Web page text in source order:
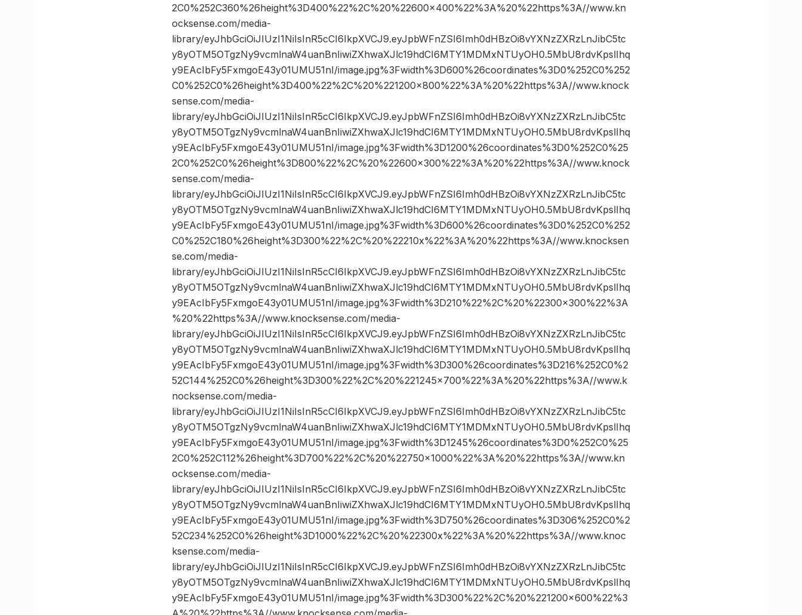
2C0%252C360%26height%3D400%22%2C%20%22600×400%22%3A%20%22https%3A//www.kn
ocksense.com/media-
library/eyJhbGciOiJIUzI1NiIsInR5cCI6IkpXVCJ9.eyJpbWFnZSI6Imh0dHBzOi8vYXNzZXRzLnJibC5tc
y8yOTM5OTgzNy9vcmlnaW4uanBnIiwiZXhwaXJlc19hdCI6MTY1MDMxNTUyOH0.5MbU8rdvKpslIhq
y9EAcIbFy5FxmgoE43y01UMU51nI/image.jpg%3Fwidth%3D600%26coordinates%3D0%252C0%252
C0%252C0%26height%3D400%22%2C%20%221200×800%22%3A%20%22https%3A//www.knock
sense.com/media-
library/eyJhbGciOiJIUzI1NiIsInR5cCI6IkpXVCJ9.eyJpbWFnZSI6Imh0dHBzOi8vYXNzZXRzLnJibC5tc
y8yOTM5OTgzNy9vcmlnaW4uanBnIiwiZXhwaXJlc19hdCI6MTY1MDMxNTUyOH0.5MbU8rdvKpslIhq
y9EAcIbFy5FxmgoE43y01UMU51nI/image.jpg%3Fwidth%3D1200%26coordinates%3D0%252C0%25
2C0%252C0%26height%3D800%22%2C%20%22600×300%22%3A%20%22https%3A//www.knock
sense.com/media-
library/eyJhbGciOiJIUzI1NiIsInR5cCI6IkpXVCJ9.eyJpbWFnZSI6Imh0dHBzOi8vYXNzZXRzLnJibC5tc
y8yOTM5OTgzNy9vcmlnaW4uanBnIiwiZXhwaXJlc19hdCI6MTY1MDMxNTUyOH0.5MbU8rdvKpslIhq
y9EAcIbFy5FxmgoE43y01UMU51nI/image.jpg%3Fwidth%3D600%26coordinates%3D0%252C0%252
C0%252C180%26height%3D300%22%2C%20%22210x%22%3A%20%22https%3A//www.knocksen
se.com/media-
library/eyJhbGciOiJIUzI1NiIsInR5cCI6IkpXVCJ9.eyJpbWFnZSI6Imh0dHBzOi8vYXNzZXRzLnJibC5tc
y8yOTM5OTgzNy9vcmlnaW4uanBnIiwiZXhwaXJlc19hdCI6MTY1MDMxNTUyOH0.5MbU8rdvKpslIhq
y9EAcIbFy5FxmgoE43y01UMU51nI/image.jpg%3Fwidth%3D210%22%2C%20%22300×300%22%3A
%20%22https%3A//www.knocksense.com/media-
library/eyJhbGciOiJIUzI1NiIsInR5cCI6IkpXVCJ9.eyJpbWFnZSI6Imh0dHBzOi8vYXNzZXRzLnJibC5tc
y8yOTM5OTgzNy9vcmlnaW4uanBnIiwiZXhwaXJlc19hdCI6MTY1MDMxNTUyOH0.5MbU8rdvKpslIhq
y9EAcIbFy5FxmgoE43y01UMU51nI/image.jpg%3Fwidth%3D300%26coordinates%3D216%252C0%2
52C144%252C0%26height%3D300%22%2C%20%221245×700%22%3A%20%22https%3A//www.k
nocksense.com/media-
library/eyJhbGciOiJIUzI1NiIsInR5cCI6IkpXVCJ9.eyJpbWFnZSI6Imh0dHBzOi8vYXNzZXRzLnJibC5tc
y8yOTM5OTgzNy9vcmlnaW4uanBnIiwiZXhwaXJlc19hdCI6MTY1MDMxNTUyOH0.5MbU8rdvKpslIhq
y9EAcIbFy5FxmgoE43y01UMU51nI/image.jpg%3Fwidth%3D1245%26coordinates%3D0%252C0%25
2C0%252C112%26height%3D700%22%2C%20%22750×1000%22%3A%20%22https%3A//www.kn
ocksense.com/media-
library/eyJhbGciOiJIUzI1NiIsInR5cCI6IkpXVCJ9.eyJpbWFnZSI6Imh0dHBzOi8vYXNzZXRzLnJibC5tc
y8yOTM5OTgzNy9vcmlnaW4uanBnIiwiZXhwaXJlc19hdCI6MTY1MDMxNTUyOH0.5MbU8rdvKpslIhq
y9EAcIbFy5FxmgoE43y01UMU51nI/image.jpg%3Fwidth%3D750%26coordinates%3D306%252C0%2
52C234%252C0%26height%3D1000%22%2C%20%22300x%22%3A%20%22https%3A//www.knoc
ksense.com/media-
library/eyJhbGciOiJIUzI1NiIsInR5cCI6IkpXVCJ9.eyJpbWFnZSI6Imh0dHBzOi8vYXNzZXRzLnJibC5tc
y8yOTM5OTgzNy9vcmlnaW4uanBnIiwiZXhwaXJlc19hdCI6MTY1MDMxNTUyOH0.5MbU8rdvKpslIhq
y9EAcIbFy5FxmgoE43y01UMU51nI/image.jpg%3Fwidth%3D300%22%2C%20%221200×600%22%3